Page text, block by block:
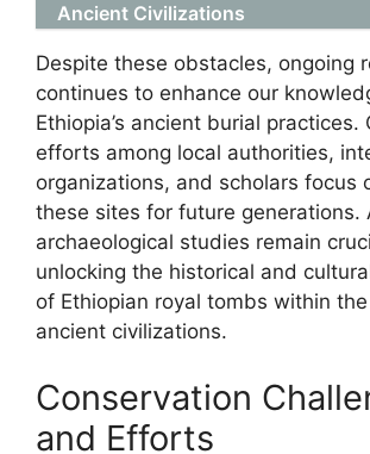
Ancient Civilizations
Despite these obstacles, ongoing
continues to enhance our
Ethiopia’s ancient burial practices.
efforts among local authorities,
organizations, and scholars focus
these sites for future generations.
archaeological studies remain
unlocking the historical and
of Ethiopian royal tombs within
ancient civilizations.
Conservation
and Efforts